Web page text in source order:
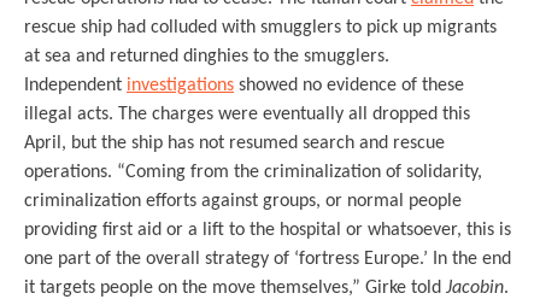
rescue ship had colluded with smugglers to pick up migrants
at sea and returned dinghies to the smugglers.
Independent investigations showed no evidence of these
illegal acts. The charges were eventually all dropped this
April, but the ship has not resumed search and rescue
operations. “Coming from the criminalization of solidarity,
criminalization efforts against groups, or normal people
providing first aid or a lift to the hospital or whatsoever, this is
one part of the overall strategy of ‘fortress Europe.’ In the end
it targets people on the move themselves,” Girke told Jacobin.